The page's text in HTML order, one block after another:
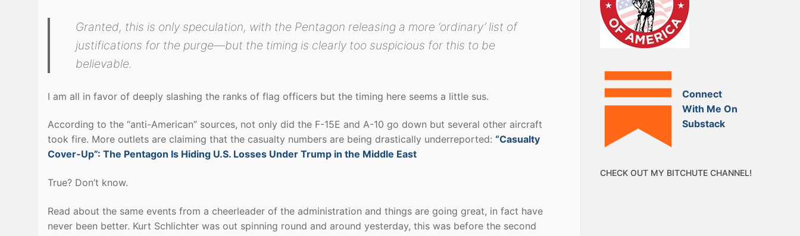
Granted, this is only speculation, with the Pentagon releasing a more ‘ordinary’ list of
justifications for the purge—but the timing is clearly too suspicious for this to be
believable.
I am all in favor of deeply slashing the ranks of flag officers but the timing here seems a little sus.
According to the “anti-American” sources, not only did the F-15E and A-10 go down but several other aircraft
took fire. More outlets are claiming that the casualty numbers are being drastically underreported: “Casualty
Cover-Up”: The Pentagon Is Hiding U.S. Losses Under Trump in the Middle East
True? Don’t know.
Read about the same events from a cheerleader of the administration and things are going great, in fact have
never been better. Kurt Schlichter was out spinning round and around yesterday, this was before the second
Connect
With Me On
Substack
CHECK OUT MY BITCHUTE CHANNEL!